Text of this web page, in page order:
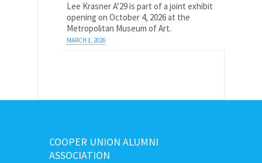
Lee Krasner A’29 is part of a joint exhibit
opening on October 4, 2026 at the
Metropolitan Museum of Art.
MARCH 1, 2026
COOPER UNION ALUMNI
ASSOCIATION